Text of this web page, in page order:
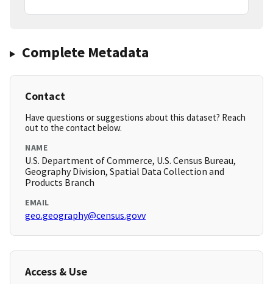
Complete Metadata
Contact
Have questions or suggestions about this dataset? Reach
out to the contact below.
NAME
U.S. Department of Commerce, U.S. Census Bureau,
Geography Division, Spatial Data Collection and
Products Branch
EMAIL
geo.geography@census.govv
Access & Use